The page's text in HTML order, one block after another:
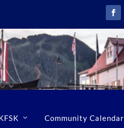
Community Calendar